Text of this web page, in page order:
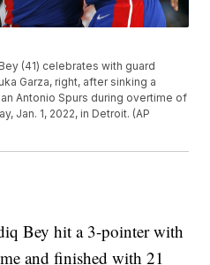
(41) celebrates with guard
Garza, right, after sinking a
Antonio Spurs during overtime of
Jan. 1, 2022, in Detroit. (AP
Bey hit a 3-pointer with
and finished with 21